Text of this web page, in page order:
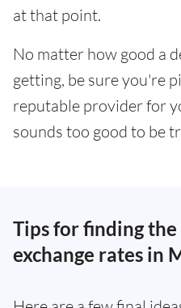
at that point.
No matter how good a
getting, be sure you're
reputable provider for
sounds too good to be
Tips for finding
exchange rates in